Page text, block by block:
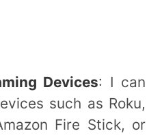
Devices: I can
such as Roku,
Fire Stick, or